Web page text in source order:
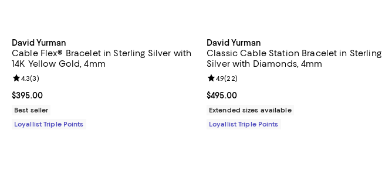
David Yurman
Cable Flex® Bracelet in Sterling Silver with
14K Yellow Gold, 4mm
Current price $395.00; ;
$395.00
Review rating: 4.3 out of 5; 3 reviews;
4.3(3)
Best seller
Loyallist Triple Points
David Yurman
Classic Cable Station Bracelet in Sterling
Silver with Diamonds, 4mm
Current price $495.00; ;
$495.00
Review rating: 4.9 out of 5; 22 reviews;
4.9(22)
Extended sizes available
Loyallist Triple Points